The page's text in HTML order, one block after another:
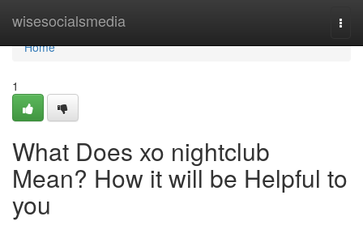
wisesocialsmedia
Home
Home
1
What Does xo nightclub
Mean? How it will be Helpful to
you